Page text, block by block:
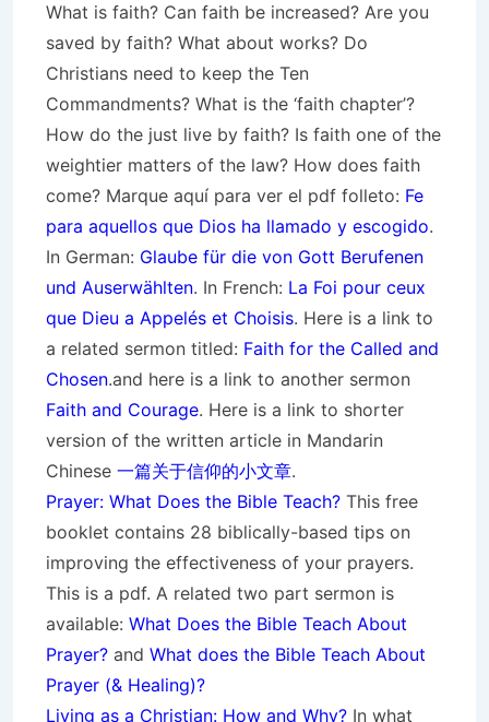
What is faith? Can faith be increased? Are you
saved by faith? What about works? Do
Christians need to keep the Ten
Commandments? What is the ‘faith chapter’?
How do the just live by faith? Is faith one of the
weightier matters of the law? How does faith
come? Marque aquí para ver el pdf folleto: Fe
para aquellos que Dios ha llamado y escogido.
In German: Glaube für die von Gott Berufenen
und Auserwählten. In French: La Foi pour ceux
que Dieu a Appelés et Choisis. Here is a link to
a related sermon titled: Faith for the Called and
Chosen.and here is a link to another sermon
Faith and Courage. Here is a link to shorter
version of the written article in Mandarin
Chinese 一篇关于信仰的小文章.
Prayer: What Does the Bible Teach? This free
booklet contains 28 biblically-based tips on
improving the effectiveness of your prayers.
This is a pdf. A related two part sermon is
available: What Does the Bible Teach About
Prayer? and What does the Bible Teach About
Prayer (& Healing)?
Living as a Christian: How and Why? In what